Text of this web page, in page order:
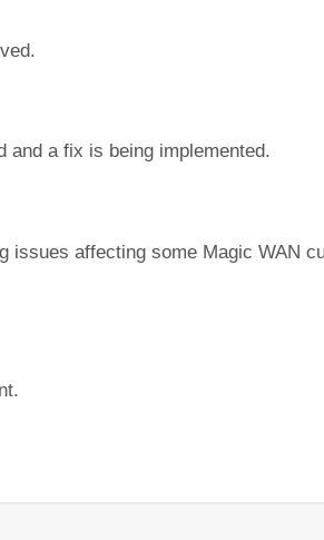
a fix is being implemented.
affecting some Magic WAN